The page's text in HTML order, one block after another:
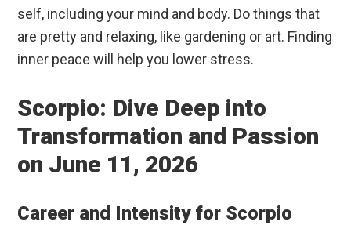
self, including your mind and body. Do things that
are pretty and relaxing, like gardening or art. Finding
inner peace will help you lower stress.
Scorpio: Dive Deep into
Transformation and Passion
on June 11, 2026
Career and Intensity for Scorpio